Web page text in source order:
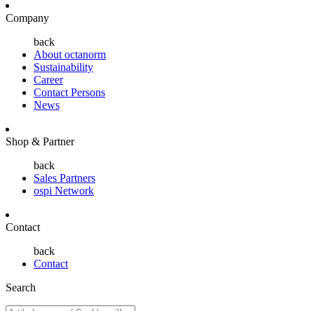
Company
back
About octanorm
Sustainability
Career
Contact Persons
News
Shop & Partner
back
Sales Partners
ospi Network
Contact
back
Contact
Search